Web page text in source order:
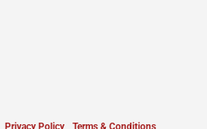
Privacy Policy Terms & Conditions